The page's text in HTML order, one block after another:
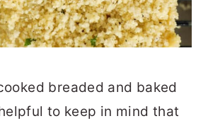
breaded and baked
to keep in mind that